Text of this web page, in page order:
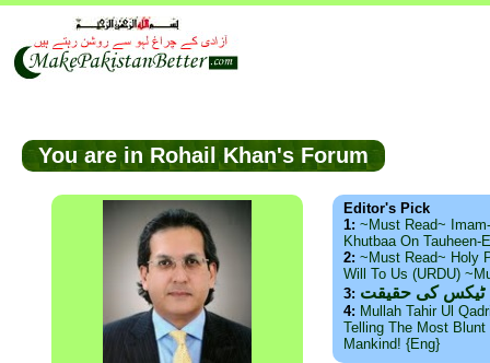
You are in Rohail Khan's Forum
Editor's Pick
1: ~Must Read~
Khutbaa On
2: ~Must Read~ Holy
Will To Us (URDU)
3: ٹیکس کی حقیقت
4: Mullah Tahir Ul
Telling The Most
Mankind! {Eng}